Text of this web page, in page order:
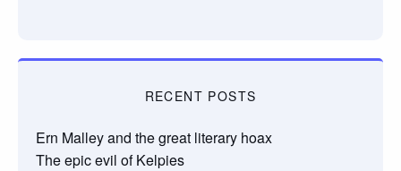
RECENT POSTS
Ern Malley and the great literary hoax
The epic evil of Kelpies